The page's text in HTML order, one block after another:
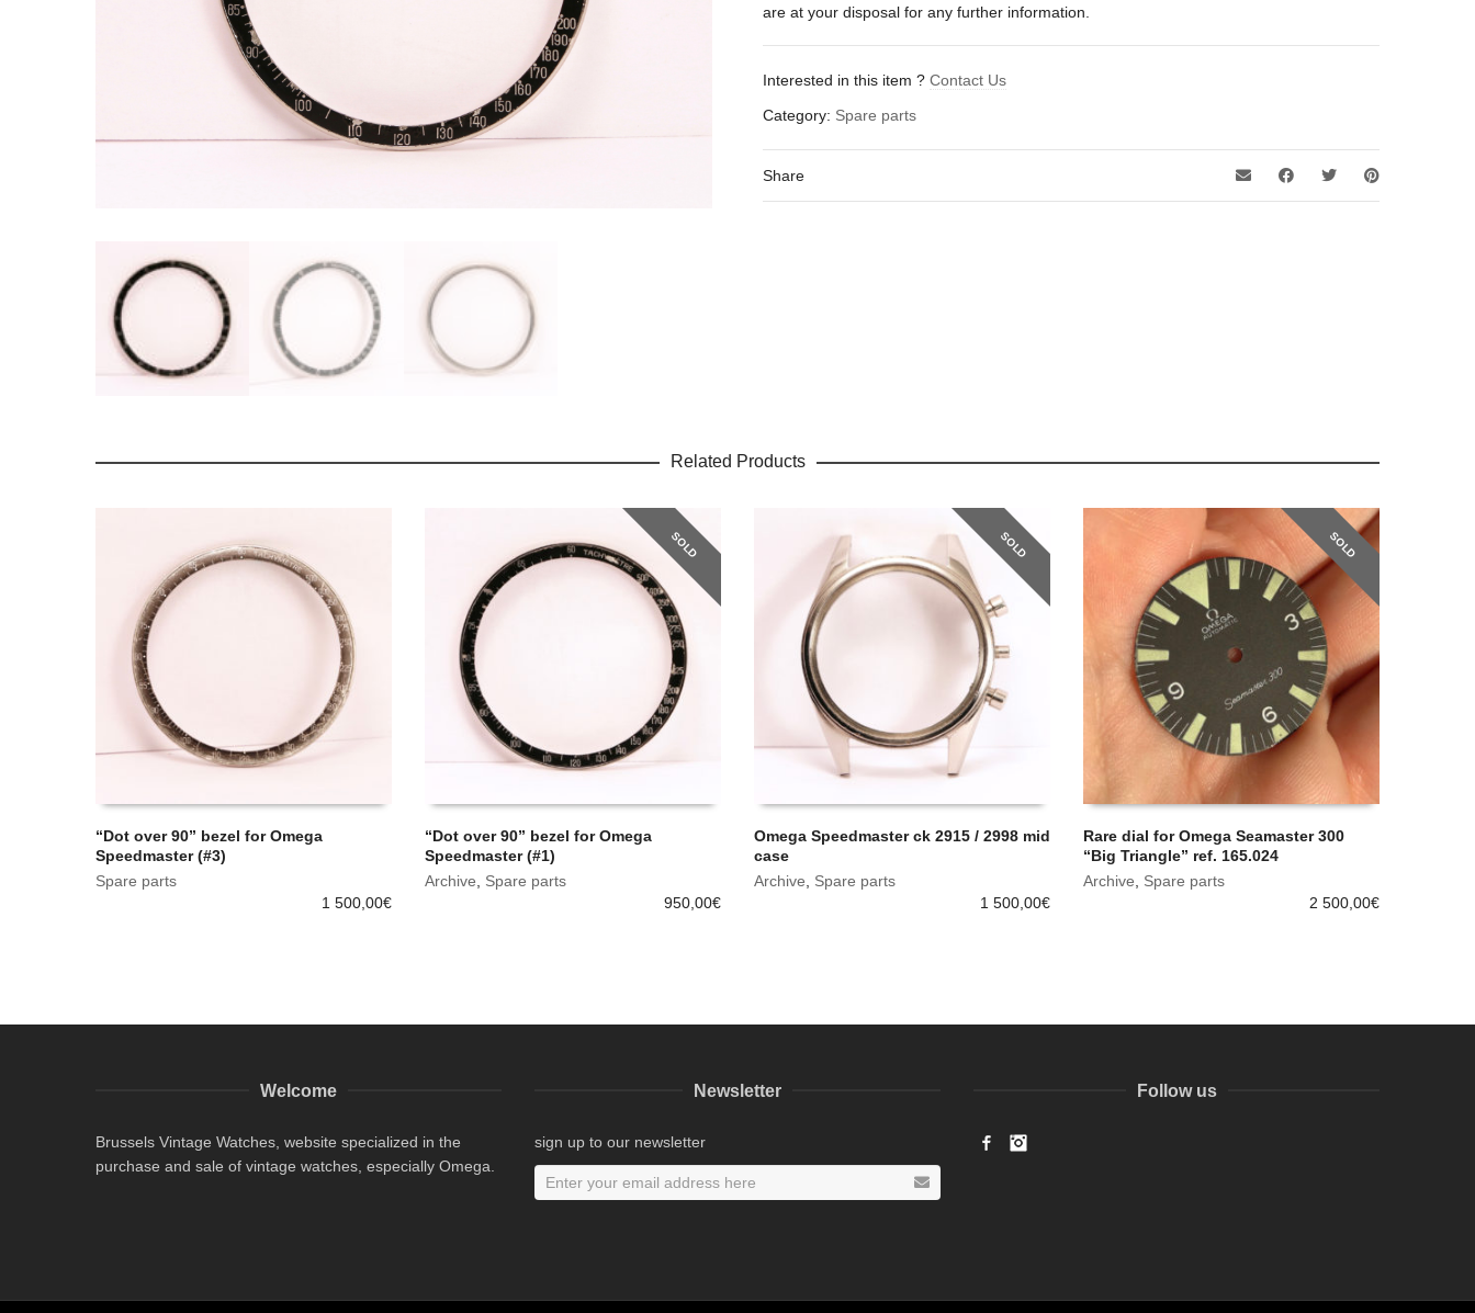
are at your disposal for any further information.
Interested in this item ?Contact Us
Category: Spare parts
Share
Related Products
“Dot over 90” bezel for Omega
Speedmaster (#3)
Spare parts
1 500,00€
SOLD
“Dot over 90” bezel for Omega
Speedmaster (#1)
Archive
Spare parts
950,00€
SOLD
Omega Speedmaster ck 2915 / 2998 mid
case
Archive
Spare parts
1 500,00€
SOLD
Rare dial for Omega Seamaster 300
“Big Triangle” ref. 165.024
Archive
Spare parts
2 500,00€
Welcome
Brussels Vintage Watches, website specialized in the
purchase and sale of vintage watches, especially Omega.
Newsletter
sign up to our newsletter
Follow us
Facebook